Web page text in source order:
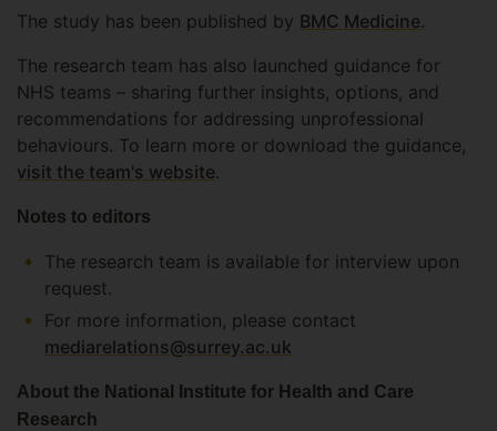
The study has been published by BMC Medicine.
The research team has also launched guidance for
NHS teams – sharing further insights, options, and
recommendations for addressing unprofessional
behaviours. To learn more or download the guidance,
visit the team's website.
Notes to editors
The research team is available for interview upon
request.
For more information, please contact
mediarelations@surrey.ac.uk
About the National Institute for Health and Care
Research